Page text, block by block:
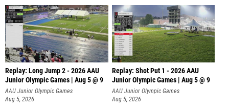
Replay: Long Jump 2 - 2026 AAU
Junior Olympic Games | Aug 5 @ 9
AAU Junior Olympic Games
Aug 5, 2026
Replay: Shot Put 1 - 2026 AAU
Junior Olympic Games | Aug 5 @ 9
P
AAU Junior Olympic Games
Aug 5, 2026